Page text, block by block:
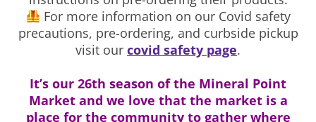
For more information on our Covid safety
precautions, pre-ordering, and curbside pickup
visit our covid safety page.
It’s our 26th season of the Mineral Point
Market and we love that the market is a
place for the community to gather where